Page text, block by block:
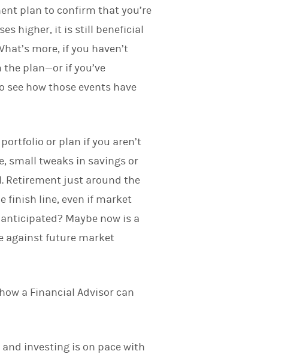
plan to confirm that you’re
higher, it is still beneficial
more, if you haven’t
plan—or if you’ve
see how those events have
or plan if you aren’t
small tweaks in savings or
Retirement just around the
finish line, even if market
Maybe now is a
against future market
a Financial Advisor can
investing is on pace with